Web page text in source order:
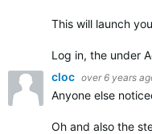
This will launch
Log in, the under
cloc over 6 years
Anyone else
Oh and also the